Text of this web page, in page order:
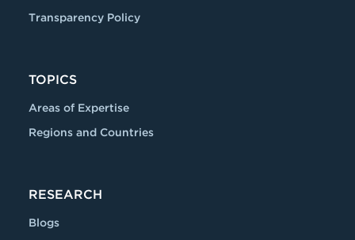
Transparency Policy
TOPICS
Areas of Expertise
Regions and Countries
RESEARCH
Blogs